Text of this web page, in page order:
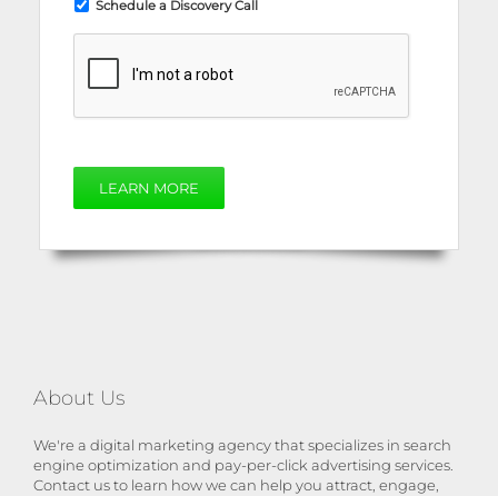
Schedule a Discovery Call
LEARN MORE
About Us
We're a digital marketing agency that specializes in search
engine optimization and pay-per-click advertising services.
Contact us to learn how we can help you attract, engage,